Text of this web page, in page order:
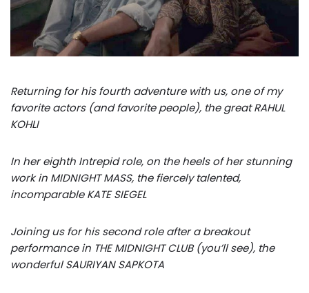
Returning for his fourth adventure with us, one of my
favorite actors (and favorite people), the great RAHUL
KOHLI
In her eighth Intrepid role, on the heels of her stunning
work in MIDNIGHT MASS, the fiercely talented,
incomparable KATE SIEGEL
Joining us for his second role after a breakout
performance in THE MIDNIGHT CLUB (you’ll see), the
wonderful SAURIYAN SAPKOTA